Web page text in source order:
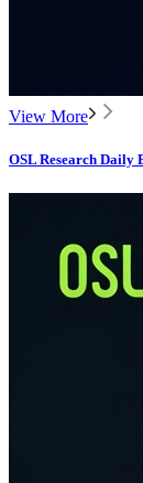
View More
OSL Research Daily